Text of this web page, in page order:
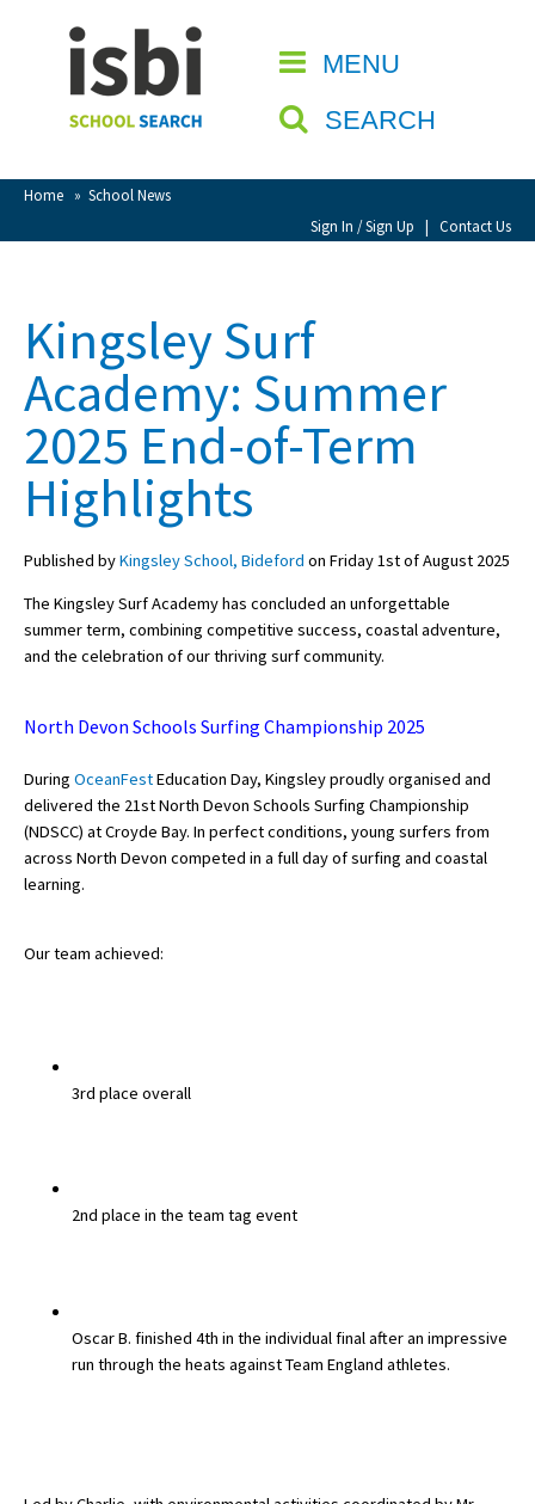
MENU
SEARCH
Home » School News
Sign In / Sign Up | Contact Us
CLOSE
Home
About isbi
Contact Us
View Favourites
Sign Up
School Admin
About Schools & Colleges
Holiday Clubs
UK best Prep Schools
UK Best Boarding Schools
Best International Schools
Independent Schools for Military
Families
American International Schools
Advice and Specialist Areas
School Venues and Facilities for Hire
School Vacancies
Kingsley Surf
Academy: Summer
2025 End-of-Term
Highlights
Published byKingsley School, Bideford on Friday 1st of August 2025
The Kingsley Surf Academy has concluded an unforgettable
summer term, combining competitive success, coastal adventure,
and the celebration of our thriving surf community.
North Devon Schools Surfing Championship 2025
During OceanFestEducation Day, Kingsley proudly organised and
delivered the 21st North Devon Schools Surfing Championship
(NDSCC) at Croyde Bay. In perfect conditions, young surfers from
across North Devon competed in a full day of surfing and coastal
learning.
Our team achieved:
3rd place overall
2nd place in the team tag event
Oscar B. finished 4th in the individual finalafter an impressive
run through the heats against Team England athletes.